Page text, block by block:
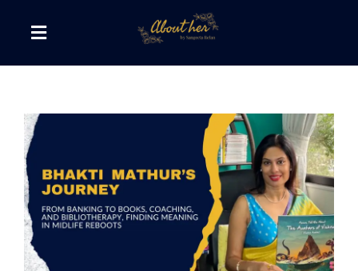
Toggle
Navigation
Canvas of Words
Journeys that Inspire
The Reading Corner